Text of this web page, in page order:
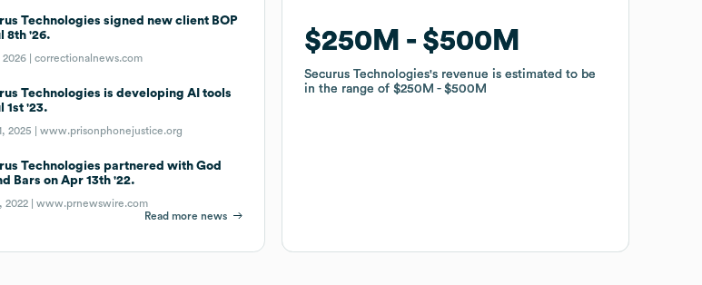
Technologies signed new client BOP
8th '26.
2026 |correctionalnews.com
Technologies is developing AI tools
1st '23.
2025 |www.prisonphonejustice.org
Technologies partnered with God
Bars on Apr 13th '22.
2022 |www.prnewswire.com
Read more news
$250M $500M
Securus Technologies's revenue is estimated to be
in the range of$250M $500M
$250M $500M
Securus Technologies's revenue is estimated to be
in the range of$250M $500M